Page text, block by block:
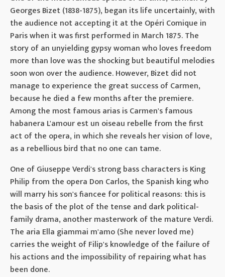
Georges Bizet (1838-1875), began its life uncertainly, with
the audience not accepting it at the Opéri Comique in
Paris when it was first performed in March 1875. The
story of an unyielding gypsy woman who loves freedom
more than love was the shocking but beautiful melodies
soon won over the audience. However, Bizet did not
manage to experience the great success of Carmen,
because he died a few months after the premiere.
Among the most famous arias is Carmen's famous
habanera L'amour est un oiseau rebelle from the first
act of the opera, in which she reveals her vision of love,
as a rebellious bird that no one can tame.
One of Giuseppe Verdi's strong bass characters is King
Philip from the opera Don Carlos, the Spanish king who
will marry his son's fiancee for political reasons: this is
the basis of the plot of the tense and dark political-
family drama, another masterwork of the mature Verdi.
The aria Ella giammai m'amo (She never loved me)
carries the weight of Filip's knowledge of the failure of
his actions and the impossibility of repairing what has
been done.